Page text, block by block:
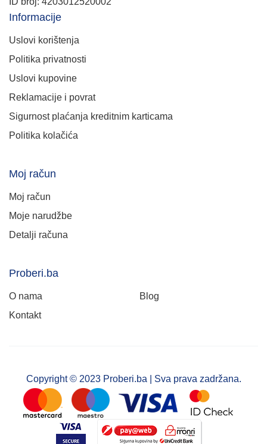
Informacije
Uslovi korištenja
Politika privatnosti
Uslovi kupovine
Reklamacije i povrat
Sigurnost plaćanja kreditnim karticama
Politika kolačića
Moj račun
Moj račun
Moje narudžbe
Detalji računa
Proberi.ba
O nama
Blog
Kontakt
Copyright © 2023 Proberi.ba | Sva prava zadržana.